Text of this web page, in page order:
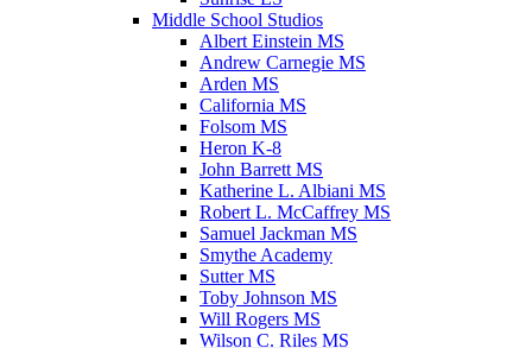
Middle School Studios
Albert Einstein MS
Andrew Carnegie MS
Arden MS
California MS
Folsom MS
Heron K-8
John Barrett MS
Katherine L. Albiani MS
Robert L. McCaffrey MS
Samuel Jackman MS
Smythe Academy
Sutter MS
Toby Johnson MS
Will Rogers MS
Wilson C. Riles MS